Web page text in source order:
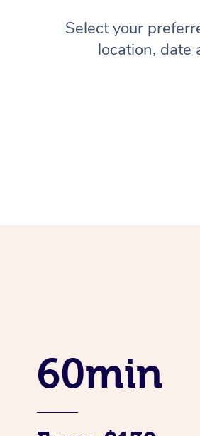
Select your
location, date
60min